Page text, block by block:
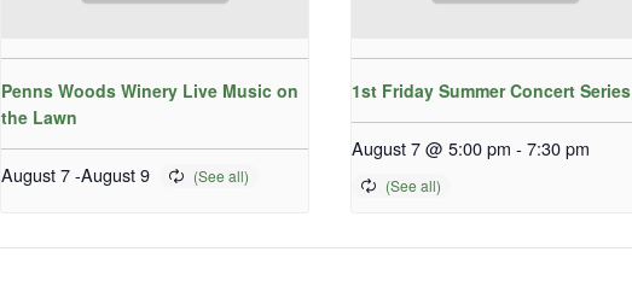
Penns Woods Winery Live Music on
the Lawn
August 7 -August 9
1st Friday Summer Concert Series
August 7 @ 5:00 pm - 7:30 pm